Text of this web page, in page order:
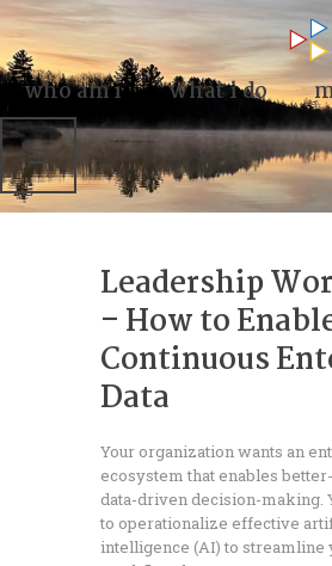
who am i what i do
who am i
what I do
my books
my blog
contact me
Leadership
– How to
Continuous
Data
Your organization wants an
ecosystem that enables
data-driven decision-making.
to operationalize effective
intelligence (AI) to streamline